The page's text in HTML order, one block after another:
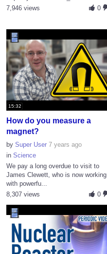
0
7,946 views
15:32
How do you measure a
magnet?
bySuper User 7 years ago
inScience
We pay a long overdue to visit to
James Clewett, who is now working
with powerfu...
0
8,307 views